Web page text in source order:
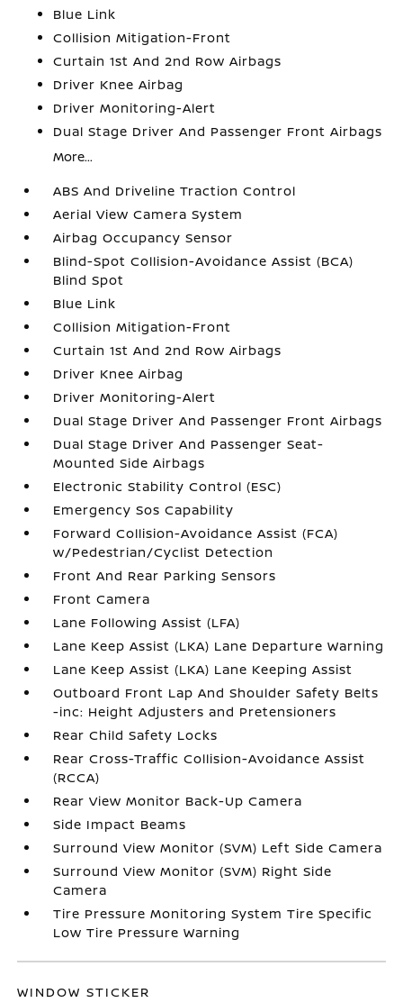
Blue Link
Collision Mitigation-Front
Curtain 1st And 2nd Row Airbags
Driver Knee Airbag
Driver Monitoring-Alert
Dual Stage Driver And Passenger Front Airbags
More...
ABS And Driveline Traction Control
Aerial View Camera System
Airbag Occupancy Sensor
Blind-Spot Collision-Avoidance Assist (BCA)
Blind Spot
Blue Link
Collision Mitigation-Front
Curtain 1st And 2nd Row Airbags
Driver Knee Airbag
Driver Monitoring-Alert
Dual Stage Driver And Passenger Front Airbags
Dual Stage Driver And Passenger Seat-
Mounted Side Airbags
Electronic Stability Control (ESC)
Emergency Sos Capability
Forward Collision-Avoidance Assist (FCA)
w/Pedestrian/Cyclist Detection
Front And Rear Parking Sensors
Front Camera
Lane Following Assist (LFA)
Lane Keep Assist (LKA) Lane Departure Warning
Lane Keep Assist (LKA) Lane Keeping Assist
Outboard Front Lap And Shoulder Safety Belts
-inc: Height Adjusters and Pretensioners
Rear Child Safety Locks
Rear Cross-Traffic Collision-Avoidance Assist
(RCCA)
Rear View Monitor Back-Up Camera
Side Impact Beams
Surround View Monitor (SVM) Left Side Camera
Surround View Monitor (SVM) Right Side
Camera
Tire Pressure Monitoring System Tire Specific
Low Tire Pressure Warning
WINDOW STICKER